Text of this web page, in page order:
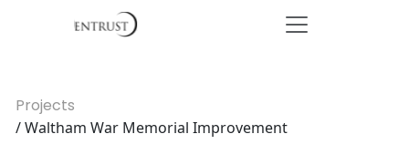
Projects
/ Waltham War Memorial Improvement